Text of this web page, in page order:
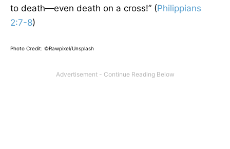
to death—even death on a cross!” (Philippians
2:7-8)
Photo Credit: ©Rawpixel/Unsplash